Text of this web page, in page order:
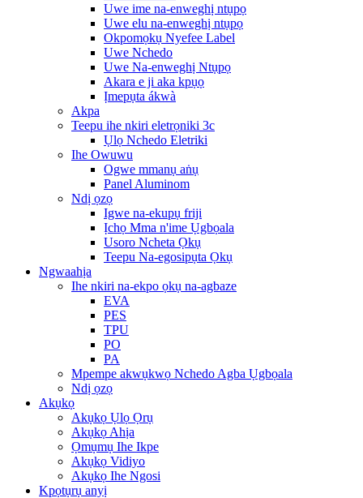
Uwe ime na-enweghị ntụpọ
Uwe elu na-enweghị ntụpọ
Okpomọkụ Nyefee Label
Uwe Nchedo
Uwe Na-enweghị Ntụpọ
Akara e ji aka kpụọ
Ịmepụta ákwà
Akpa
Teepu ihe nkiri eletrọniki 3c
Ụlọ Nchedo Eletriki
Ihe Owuwu
Ogwe mmanụ aṅụ
Panel Aluminom
Ndị ọzọ
Igwe na-ekupụ friji
Ịchọ Mma n'ime Ụgbọala
Usoro Ncheta Ọkụ
Teepu Na-egosipụta Ọkụ
Ngwaahịa
Ihe nkiri na-ekpo ọkụ na-agbaze
EVA
PES
TPU
PO
PA
Mpempe akwụkwọ Nchedo Agba Ụgbọala
Ndị ọzọ
Akụkọ
Akụkọ Ụlọ Ọrụ
Akụkọ Ahịa
Ọmụmụ Ihe Ikpe
Akụkọ Vidiyo
Akụkọ Ihe Ngosi
Kpọtụrụ anyị